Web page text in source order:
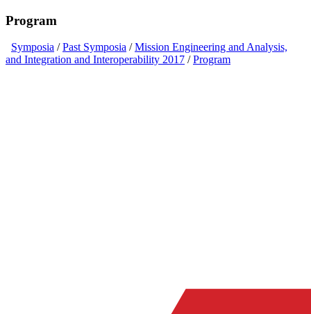
Program
Symposia /Past Symposia /Mission Engineering and Analysis,
and Integration and Interoperability 2017 /Program